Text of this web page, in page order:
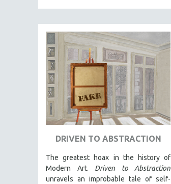
MEDIA STUDIES
MENTAL HEALTH
MIDDLE EAST
MILITARY STUDIES
MUSIC
NATIVE AMERICAN
NY TIMES CRITICS PICKS
PEACE & CONFLICT RESOLUTION
DRIVEN TO ABSTRACTION
The greatest hoax in the history of
Modern Art. Driven to Abstraction
unravels an improbable tale of self-